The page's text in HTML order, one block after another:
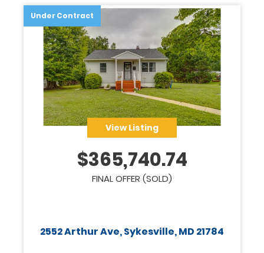
Under Contract
View Listing
$365,740.74
FINAL OFFER (SOLD)
2552 Arthur Ave, Sykesville, MD 21784